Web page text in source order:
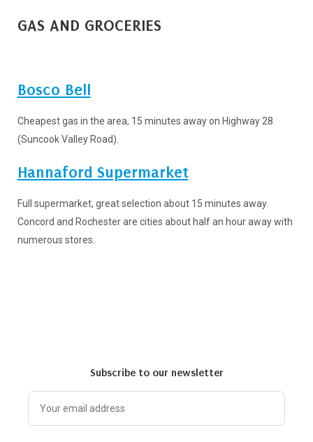
GAS AND GROCERIES
Bosco Bell
Cheapest gas in the area, 15 minutes away on Highway 28
(Suncook Valley Road).
Hannaford Supermarket
Full supermarket, great selection about 15 minutes away.
Concord and Rochester are cities about half an hour away with
numerous stores.
Subscribe to our newsletter